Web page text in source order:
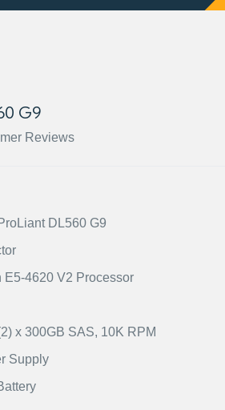
G9
Reviews
DL560 G9
E5-4620 V2 Processor
x 300GB SAS, 10K RPM
Supply